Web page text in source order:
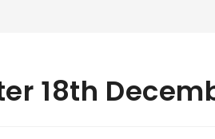
18th